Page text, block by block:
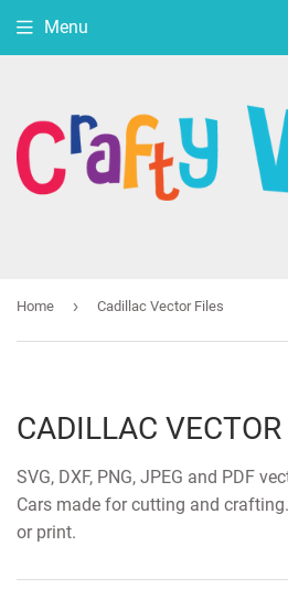
Menu
Home › Cadillac Vector Files
CADILLAC
SVG, DXF, PNG, JPEG and PDF
Cars made for cutting and
or print.